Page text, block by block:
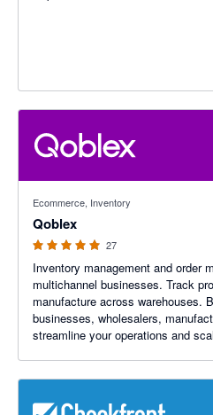
Ecommerce, Inventory
Qoblex
27
Inventory management and order
multichannel businesses. Track
manufacture across warehouses.
businesses, wholesalers,
streamline your operations and